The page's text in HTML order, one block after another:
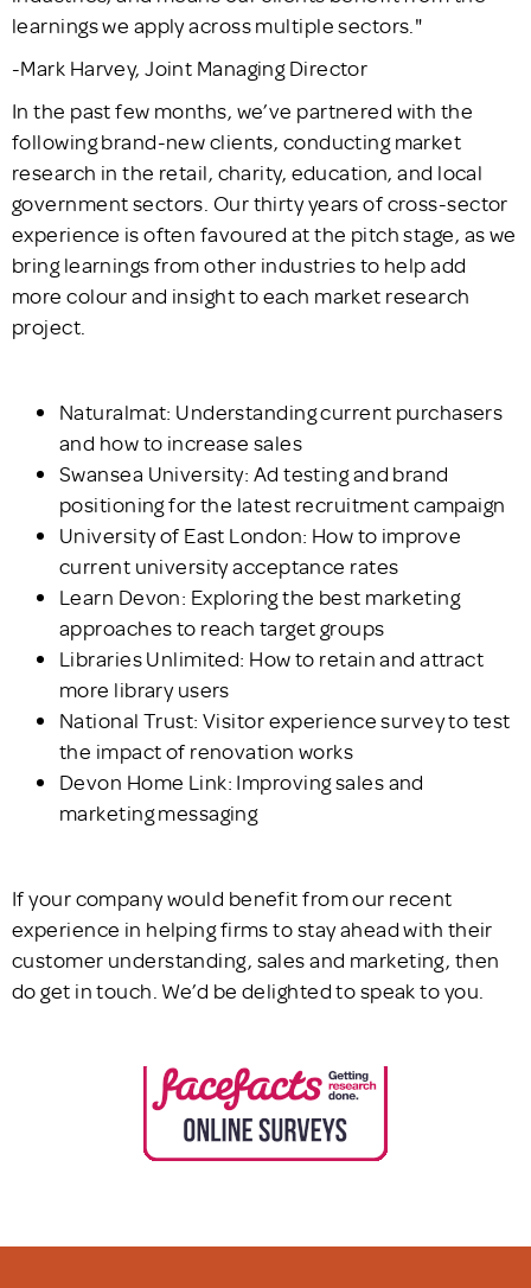
learnings we apply across multiple sectors."
-Mark Harvey, Joint Managing Director
In the past few months, we’ve partnered with the
following brand-new clients, conducting market
research in the retail, charity, education, and local
government sectors. Our thirty years of cross-sector
experience is often favoured at the pitch stage, as we
bring learnings from other industries to help add
more colour and insight to each market research
project.
Naturalmat: Understanding current purchasers
and how to increase sales
Swansea University: Ad testing and brand
positioning for the latest recruitment campaign
University of East London: How to improve
current university acceptance rates
Learn Devon: Exploring the best marketing
approaches to reach target groups
Libraries Unlimited: How to retain and attract
more library users
National Trust: Visitor experience survey to test
the impact of renovation works
Devon Home Link: Improving sales and
marketing messaging
If your company would benefit from our recent
experience in helping firms to stay ahead with their
customer understanding, sales and marketing, then
do get in touch. We’d be delighted to speak to you.